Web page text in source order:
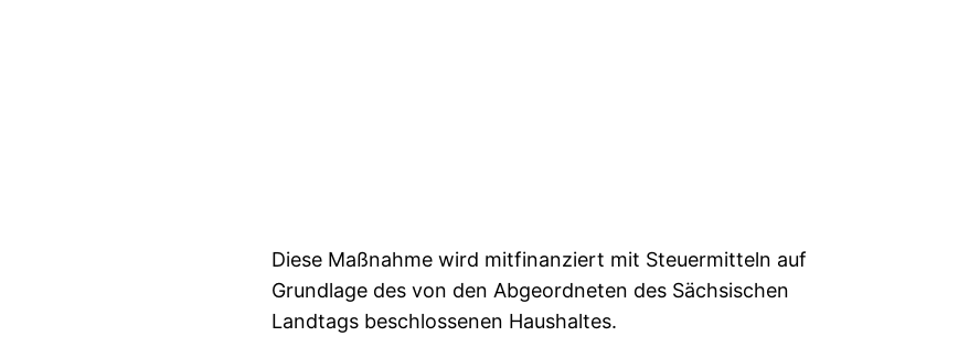
Diese Maßnahme wird mitfinanziert mit Steuermitteln auf
Grundlage des von den Abgeordneten des Sächsischen
Landtags beschlossenen Haushaltes.